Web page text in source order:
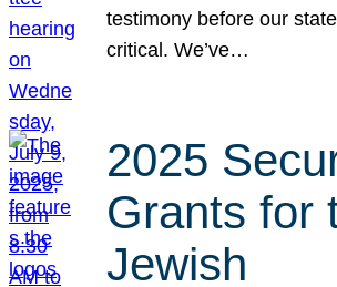
testimony before our
critical. We’ve…
2025
Grants for
Jewish